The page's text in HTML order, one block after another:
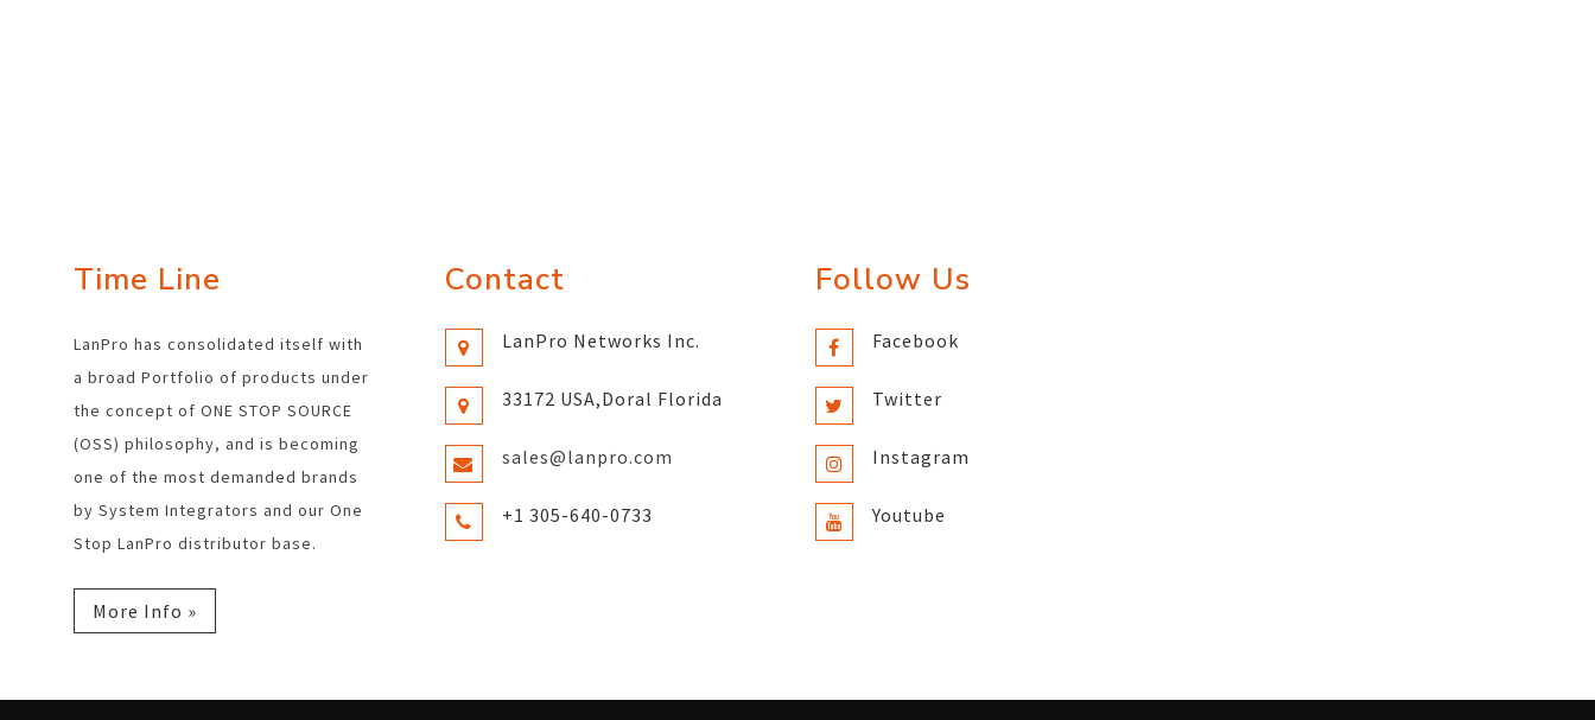
Time Line
LanPro has consolidated itself with
a broad Portfolio of products under
the concept of ONE STOP SOURCE
(OSS) philosophy, and is becoming
one of the most demanded brands
by System Integrators and our One
Stop LanPro distributor base.
More Info »
Contact
LanPro Networks Inc.
33172 USA,Doral Florida
sales@lanpro.com
+1 305-640-0733
Follow Us
Facebook
Twitter
Instagram
Youtube